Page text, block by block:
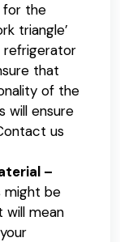
for the
triangle’
refrigerator
that
of the
will ensure
us
–
might be
will mean